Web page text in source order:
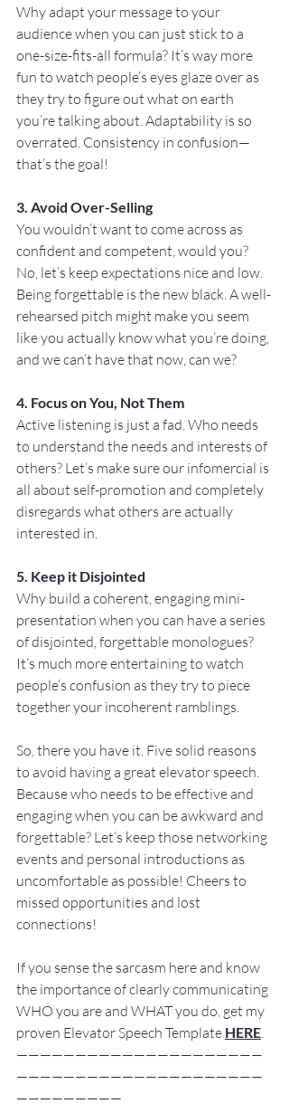
Why adapt your message to your
audience when you can just stick to a
one-size-fits-all formula? It’s way more
fun to watch people’s eyes glaze over as
they try to figure out what on earth
you’re talking about. Adaptability is so
overrated. Consistency in confusion—
that’s the goal!
3. Avoid Over-Selling
You wouldn’t want to come across as
confident and competent, would you?
No, let’s keep expectations nice and low.
Being forgettable is the new black. A well-
rehearsed pitch might make you seem
like you actually know what you’re doing,
and we can’t have that now, can we?
4. Focus on You, Not Them
Active listening is just a fad. Who needs
to understand the needs and interests of
others? Let’s make sure our infomercial is
all about self-promotion and completely
disregards what others are actually
interested in.
5. Keep it Disjointed
Why build a coherent, engaging mini-
presentation when you can have a series
of disjointed, forgettable monologues?
It’s much more entertaining to watch
people’s confusion as they try to piece
together your incoherent ramblings.
So, there you have it. Five solid reasons
to avoid having a great elevator speech.
Because who needs to be effective and
engaging when you can be awkward and
forgettable? Let’s keep those networking
events and personal introductions as
uncomfortable as possible! Cheers to
missed opportunities and lost
connections!
If you sense the sarcasm here and know
the importance of clearly communicating
WHO you are and WHAT you do, get my
proven Elevator Speech Template HERE.
—————————————————————
—————————————————————
—————————